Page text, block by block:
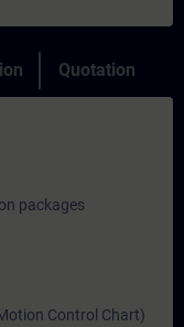
Quotation
packages
Control Chart)